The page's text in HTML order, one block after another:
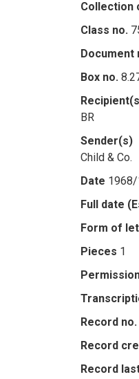
Collection
Class no.
Document
Box no.
BR
Sender(s)
Child & Co.
Date
Full date
Form of
Pieces 1
Record no.
Record
Record